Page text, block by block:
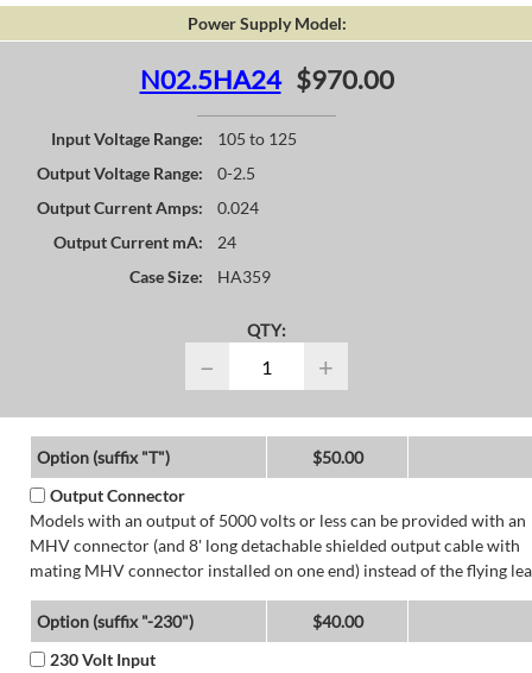
Power Supply Model:
N02.5HA24 $970.00
Input Voltage Range:
105 to 125
Output Voltage Range:
0-2.5
Output Current Amps:
0.024
Output Current mA:
24
Case Size:
HA359
QTY:
− +
Option (suffix "T")
$50.00
Output Connector
Models with an output of 5000 volts or less can be provided with an
MHV connector (and 8' long detachable shielded output cable with
mating MHV connector installed on one end) instead of the flying
Option (suffix "-230")
$40.00
230 Volt Input